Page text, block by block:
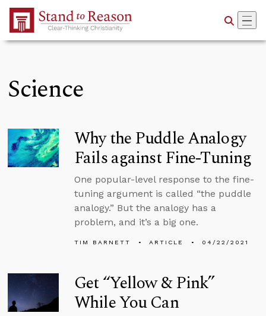
Skip to Main Content
Science
Why the Puddle Analogy
Fails against Fine-Tuning
One popular-level response to the fine-
tuning argument is called “the puddle
analogy.” But the analogy has a
problem, and it’s a big one.
TIM BARNETT ARTICLE 04/22/2021
Get “Yellow & Pink”
While You Can